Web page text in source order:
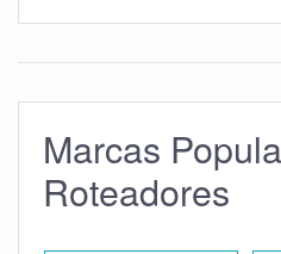
Marcas
Roteadores